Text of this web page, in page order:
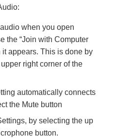
when you open
the “Join with Computer
appears. This is done by
right corner of the
automatically connects
the Mute button
by selecting the up
button.